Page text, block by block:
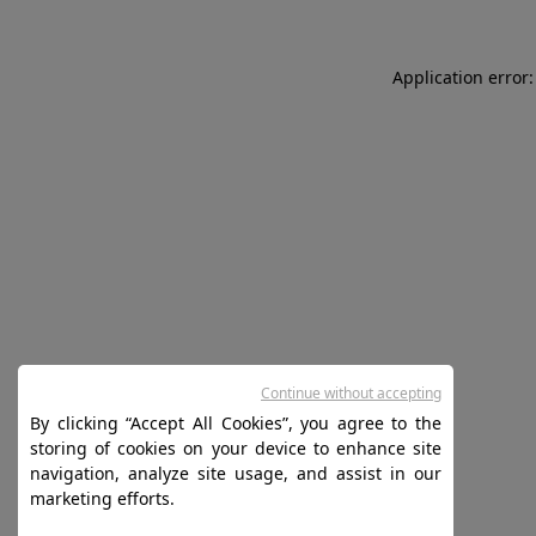
Application
By clicking “Accept All Cookies”, you agree to the
storing of cookies on your device to enhance site
navigation, analyze site usage, and assist in our
marketing efforts.
Continue without accepting